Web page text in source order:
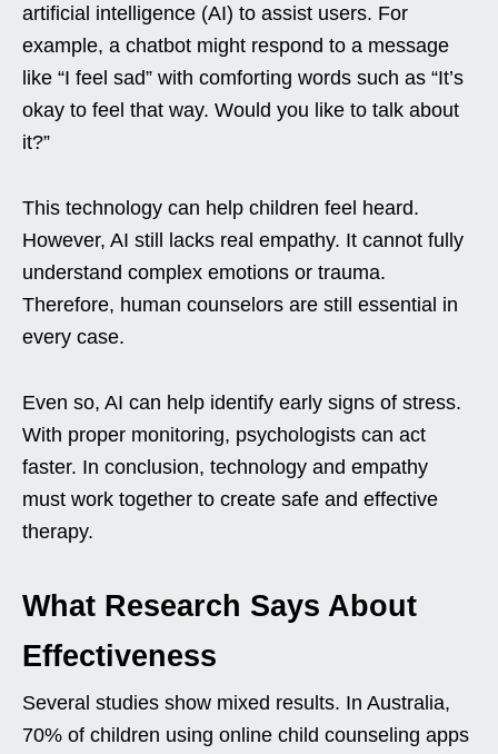
artificial intelligence (AI) to assist users. For
example, a chatbot might respond to a message
like “I feel sad” with comforting words such as “It’s
okay to feel that way. Would you like to talk about
it?”
This technology can help children feel heard.
However, AI still lacks real empathy. It cannot fully
understand complex emotions or trauma.
Therefore, human counselors are still essential in
every case.
Even so, AI can help identify early signs of stress.
With proper monitoring, psychologists can act
faster. In conclusion, technology and empathy
must work together to create safe and effective
therapy.
What Research Says About
Effectiveness
Several studies show mixed results. In Australia,
70% of children using online child counseling apps